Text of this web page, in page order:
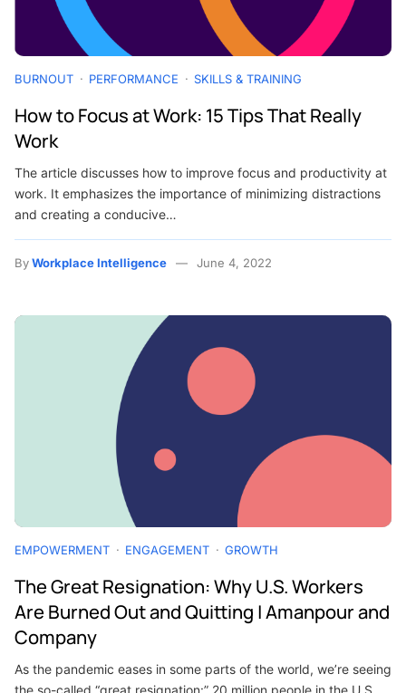
BURNOUT PERFORMANCE SKILLS & TRAINING
How to Focus at Work: 15 Tips That Really
Work
The article discusses how to improve focus and productivity at
work. It emphasizes the importance of minimizing distractions
and creating a conducive…
ByWorkplace Intelligence June 4, 2022
EMPOWERMENT ENGAGEMENT GROWTH
The Great Resignation: Why U.S. Workers
Are Burned Out and Quitting | Amanpour and
Company
As the pandemic eases in some parts of the world, we’re seeing
the so-called “great resignation:” 20 million people in the U.S.…